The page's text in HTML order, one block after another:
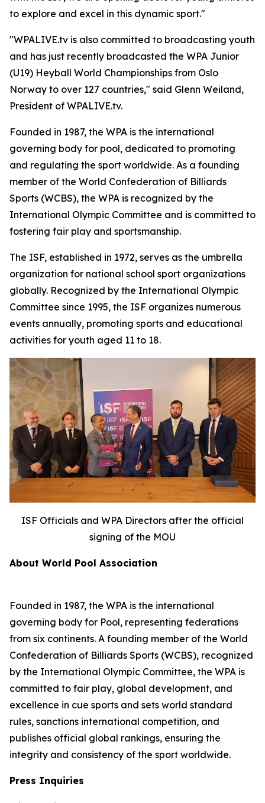
to explore and excel in this dynamic sport."
"WPALIVE.tv is also committed to broadcasting youth
and has just recently broadcasted the WPA Junior
(U19) Heyball World Championships from Oslo
Norway to over 127 countries," said Glenn Weiland,
President of WPALIVE.tv.
Founded in 1987, the WPA is the international
governing body for pool, dedicated to promoting
and regulating the sport worldwide. As a founding
member of the World Confederation of Billiards
Sports (WCBS), the WPA is recognized by the
International Olympic Committee and is committed to
fostering fair play and sportsmanship.
The ISF, established in 1972, serves as the umbrella
organization for national school sport organizations
globally. Recognized by the International Olympic
Committee since 1995, the ISF organizes numerous
events annually, promoting sports and educational
activities for youth aged 11 to 18.
ISF Officials and WPA Directors after the official
signing of the MOU
About World Pool Association
Founded in 1987, the WPA is the international
governing body for Pool, representing federations
from six continents. A founding member of the World
Confederation of Billiards Sports (WCBS), recognized
by the International Olympic Committee, the WPA is
committed to fair play, global development, and
excellence in cue sports and sets world standard
rules, sanctions international competition, and
publishes official global rankings, ensuring the
integrity and consistency of the sport worldwide.
Press Inquiries